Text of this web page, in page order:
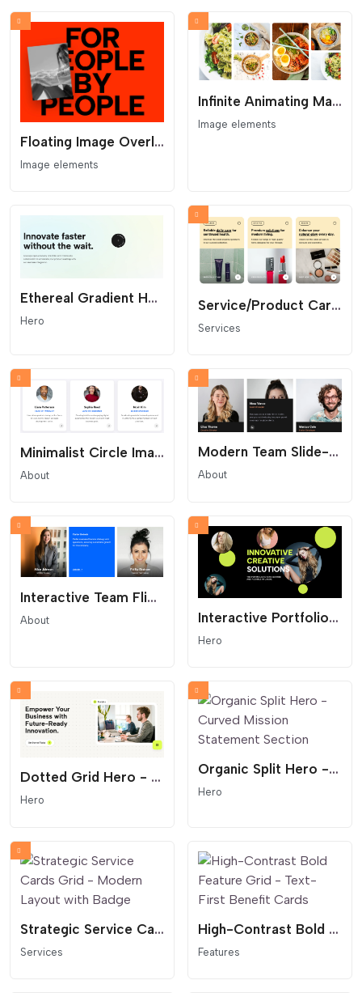
Floating Image Overlay Hero - Cursor Follow Image and Bold Type
Image elements
Infinite Animating Masonry Scroller Gallery
Image elements
Ethereal Gradient Hero - Modern SaaS Header
Hero
Service/Product Card Grid
Services
Minimalist Circle Image Team Grid
About
Modern Team Slide-Up - Profile Reveal Grid
About
Interactive Team Flip Grid - Bio and Social Reveal
About Interactive Portfolio Hero - Parallax and Floating Shapes
Hero
Dotted Grid Hero - Modern SaaS and Startup Header
Hero
Organic Split Hero - Curved Mission Statement Section
Hero
Strategic Service Cards Grid - Modern Layout with Badge
Services
High-Contrast Bold Feature Grid - Text-First Benefit Cards
Features